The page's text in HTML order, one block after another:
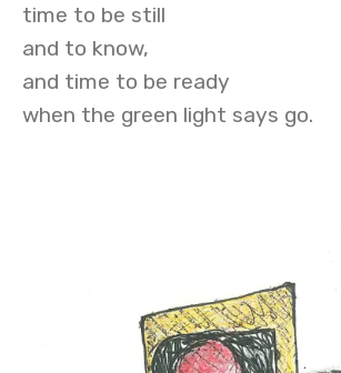
time to be still
and to know,
and time to be ready
when the green light says go.